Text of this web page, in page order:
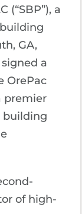
(“SBP”), a
GA,
a
OrePac
premier
building
of high-